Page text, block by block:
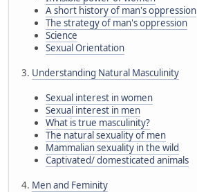
A short history of man's oppression
The strategy of man's oppression
Science
Sexual Orientation
3. Understanding Natural Masculinity
Sexual interest in women
Sexual interest in men
What is true masculinity?
The natural sexuality of men
Mammalian sexuality in the wild
Captivated/ domesticated animals
4. Men and Feminity